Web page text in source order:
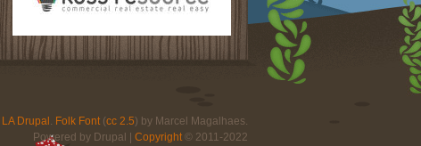
LA Drupal . Folk Font(cc 2.5) by Marcel Magalhaes.
Powered by Drupal | Copyright© 2011-2022